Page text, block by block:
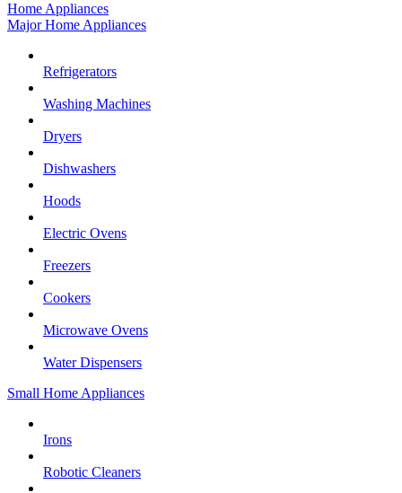
Home Appliances
Major Home Appliances
Refrigerators
Washing Machines
Dryers
Dishwashers
Hoods
Electric Ovens
Freezers
Cookers
Microwave Ovens
Water Dispensers
Small Home Appliances
Irons
Robotic Cleaners